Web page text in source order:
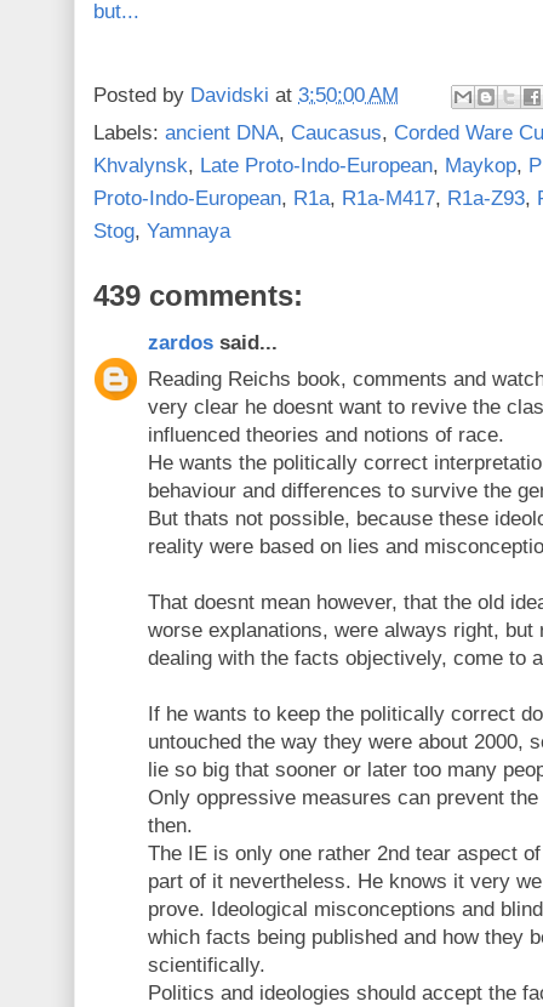
but...
Posted by Davidski at 3:50:00 AM
Labels: ancient DNA, Caucasus, Corded Ware
Khvalynsk, Late Proto-Indo-European, Maykop,
Proto-Indo-European, R1a, R1a-M417, R1a-Z93,
Stog, Yamnaya
439 comments:
zardos said...
Reading Reichs book, comments and
very clear he doesnt want to revive the
influenced theories and notions of race.
He wants the politically correct
behaviour and differences to survive the
But thats not possible, because these
reality were based on lies and
That doesnt mean however, that the old
worse explanations, were always right, but
dealing with the facts objectively, come to
If he wants to keep the politically correct
untouched the way they were about 2000,
lie so big that sooner or later too many
Only oppressive measures can prevent
then.
The IE is only one rather 2nd tear aspect
part of it nevertheless. He knows it very
prove. Ideological misconceptions and
which facts being published and how they
scientifically.
Politics and ideologies should accept the